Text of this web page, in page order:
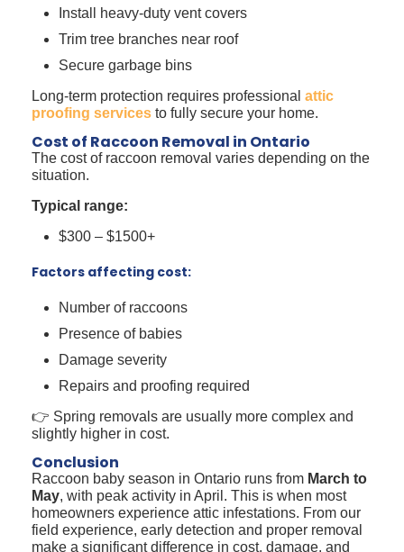
Install heavy-duty vent covers
Trim tree branches near roof
Secure garbage bins
Long-term protection requires professional attic
proofing services to fully secure your home.
Cost of Raccoon Removal in Ontario
The cost of raccoon removal varies depending on the
situation.
Typical range:
$300 – $1500+
Factors affecting cost:
Number of raccoons
Presence of babies
Damage severity
Repairs and proofing required
👉 Spring removals are usually more complex and
slightly higher in cost.
Conclusion
Raccoon baby season in Ontario runs from March to
May, with peak activity in April. This is when most
homeowners experience attic infestations. From our
field experience, early detection and proper removal
make a significant difference in cost, damage, and